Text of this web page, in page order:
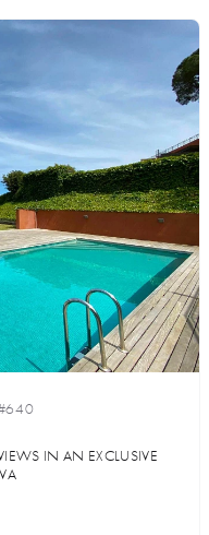
IN AN EXCLUSIVE